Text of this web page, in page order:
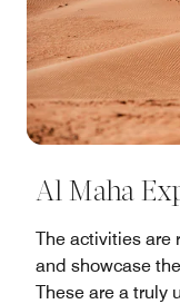
Al Maha
The activities are
and showcase
These are a truly